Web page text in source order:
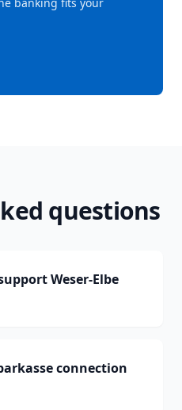
questions
Weser-Elbe
connection